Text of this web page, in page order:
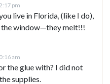
pm
live in Florida, (like I do),
the window—they melt!!!
am
the glue with? I did not
supplies.